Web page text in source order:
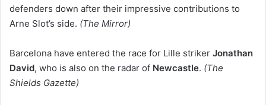
defenders down after their impressive contributions to
Arne Slot’s side. (The Mirror)
Barcelona have entered the race for Lille striker Jonathan
David, who is also on the radar of Newcastle. (The
Shields Gazette)